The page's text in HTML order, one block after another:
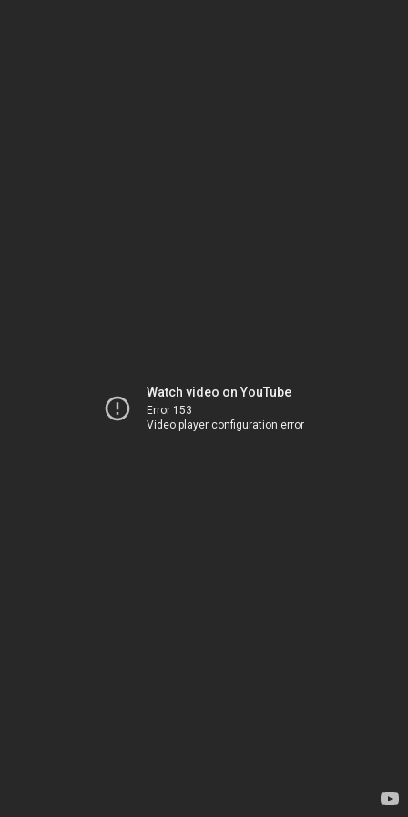
Watch video on YouTube
Error 153
Video player configuration error